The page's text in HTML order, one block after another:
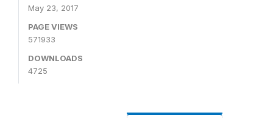
May 23, 2017
PAGE VIEWS
571933
DOWNLOADS
4725